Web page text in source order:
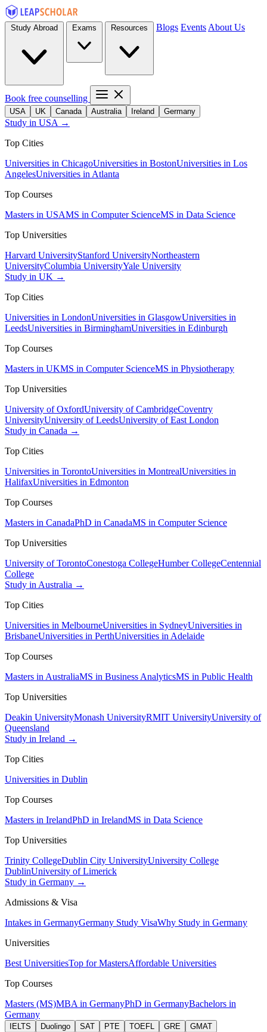
Blogs Events About Us
Book free counselling
USA UK Canada Australia Ireland Germany
Study in USA →
Top Cities
Universities in ChicagoUniversities in BostonUniversities in Los
AngelesUniversities in Atlanta
Top Courses
Masters in USAMS in Computer ScienceMS in Data Science
Top Universities
Harvard UniversityStanford UniversityNortheastern
UniversityColumbia UniversityYale University
Study in UK →
Top Cities
Universities in LondonUniversities in GlasgowUniversities in
LeedsUniversities in BirminghamUniversities in Edinburgh
Top Courses
Masters in UKMS in Computer ScienceMS in Physiotherapy
Top Universities
University of OxfordUniversity of CambridgeCoventry
UniversityUniversity of LeedsUniversity of East London
Study in Canada →
Top Cities
Universities in TorontoUniversities in MontrealUniversities in
HalifaxUniversities in Edmonton
Top Courses
Masters in CanadaPhD in CanadaMS in Computer Science
Top Universities
University of TorontoConestoga CollegeHumber CollegeCentennial
College
Study in Australia →
Top Cities
Universities in MelbourneUniversities in SydneyUniversities in
BrisbaneUniversities in PerthUniversities in Adelaide
Top Courses
Masters in AustraliaMS in Business AnalyticsMS in Public Health
Top Universities
Deakin UniversityMonash UniversityRMIT UniversityUniversity of
Queensland
Study in Ireland →
Top Cities
Universities in Dublin
Top Courses
Masters in IrelandPhD in IrelandMS in Data Science
Top Universities
Trinity CollegeDublin City UniversityUniversity College
DublinUniversity of Limerick
Study in Germany →
Admissions & Visa
Intakes in GermanyGermany Study VisaWhy Study in Germany
Universities
Best UniversitiesTop for MastersAffordable Universities
Top Courses
Masters (MS)MBA in GermanyPhD in GermanyBachelors in
Germany
IELTS Duolingo SAT PTE TOEFL GRE GMAT